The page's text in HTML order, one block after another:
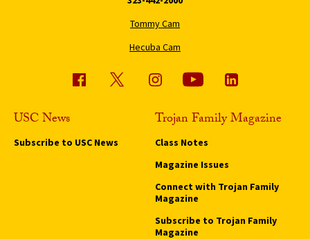
Tommy Cam
Hecuba Cam
USC News
Subscribe to USC News
Trojan Family Magazine
Class Notes
Magazine Issues
Connect with Trojan Family
Magazine
Subscribe to Trojan Family
Magazine